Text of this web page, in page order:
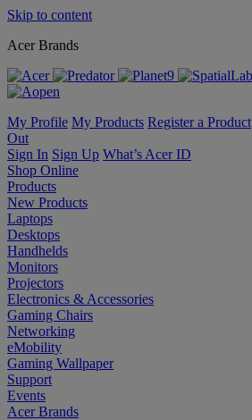
Skip to content
Acer Brands
My Profile My Products Register a Product
Out
Sign In Sign Up What’s Acer ID
Shop Online
Products
New Products
Laptops
Desktops
Handhelds
Monitors
Projectors
Electronics & Accessories
Gaming Chairs
Networking
eMobility
Gaming Wallpaper
Support
Events
Acer Brands